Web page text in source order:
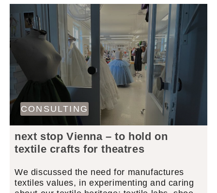
CONSULTING
next stop Vienna – to hold on
textile crafts for theatres
We discussed the need for manufactures
textiles values, in experimenting and caring